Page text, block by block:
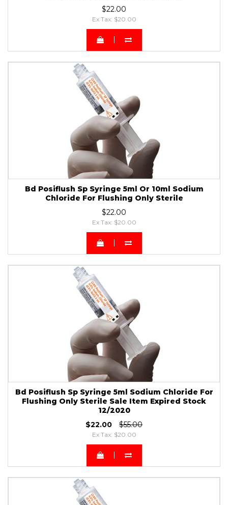
$22.00
Ex Tax: $20.00
Bd Posiflush Sp Syringe 5ml Or 10ml Sodium
Chloride For Flushing Only Sterile
$22.00
Ex Tax: $20.00
Bd Posiflush Sp Syringe 5ml Sodium Chloride For
Flushing Only Sterile Sale Item Expired Stock
12/2020
$22.00
$55.00
Ex Tax: $20.00